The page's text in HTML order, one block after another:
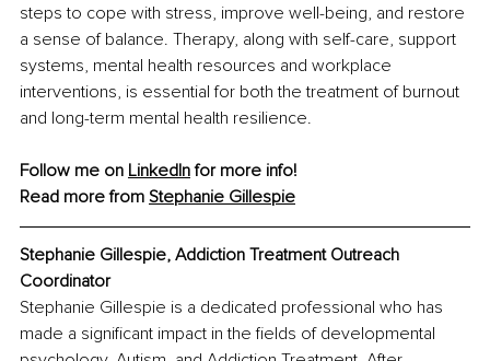
steps to cope with stress, improve well-being, and restore
a sense of balance. Therapy, along with self-care, support
systems, mental health resources and workplace
interventions, is essential for both the treatment of burnout
and long-term mental health resilience.
Follow me on LinkedIn for more info!
Read more from Stephanie Gillespie
Stephanie Gillespie, Addiction Treatment Outreach
Coordinator
Stephanie Gillespie is a dedicated professional who has
made a significant impact in the fields of developmental